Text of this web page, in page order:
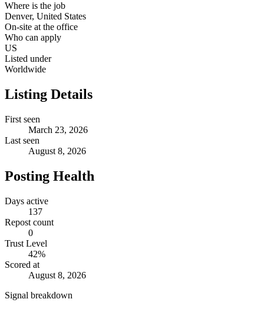
Where is the job
Denver, United States
On-site at the office
Who can apply
US
Listed under
Worldwide
Listing Details
First seen
March 23, 2026
Last seen
August 8, 2026
Posting Health
Days active
137
Repost count
0
Trust Level
42%
Scored at
August 8, 2026
Signal breakdown